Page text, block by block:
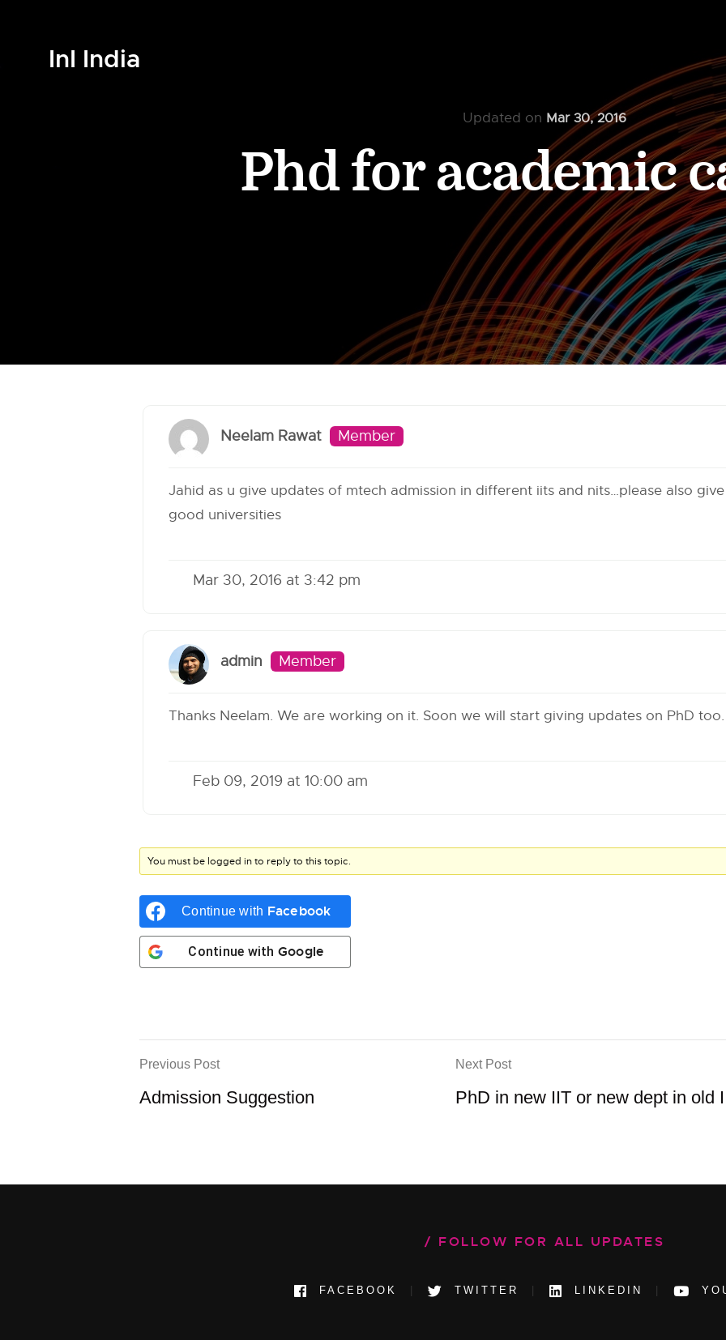
InI India
Updated on Mar 30, 2016
Phd for academic
Neelam Rawat Member
Jahid as u give updates of mtech admission in different iits and nits…please also
good universities
Mar 30, 2016 at 3:42 pm
admin Member
Thanks Neelam. We are working on it. Soon we will start giving updates on PhD too.
Feb 09, 2019 at 10:00 am
You must be logged in to reply to this topic.
Continue with Facebook
Continue with Google
Previous Post
Admission Suggestion
Next Post
PhD in new IIT or new dept in old
FOLLOW FOR ALL UPDATES
FACEBOOK TWITTER LINKEDIN